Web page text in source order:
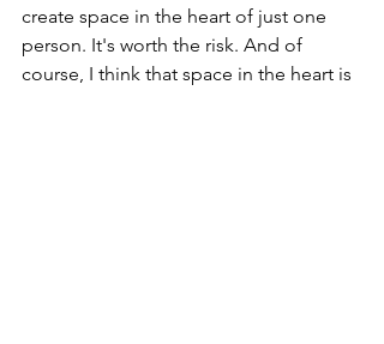
create space in the heart of just one
person. It's worth the risk. And of
course, I think that space in the heart is